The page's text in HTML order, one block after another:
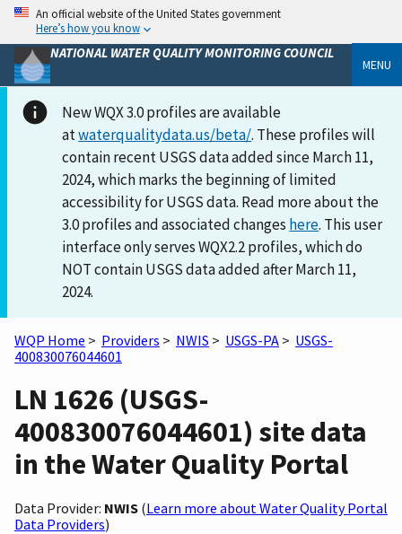
An official website of the United States government
Here’s how you know
NATIONAL WATER QUALITY MONITORING COUNCIL
MENU
New WQX 3.0 profiles are available
atwaterqualitydata.us/beta/. These profiles will
contain recent USGS data added since March 11,
2024, which marks the beginning of limited
accessibility for USGS data. Read more about the
3.0 profiles and associated changes here. This user
interface only serves WQX2.2 profiles, which do
NOT contain USGS data added after March 11,
2024.
WQP Home > Providers > NWIS > USGS-PA > USGS-
400830076044601
LN 1626 (USGS-
400830076044601) site data
in the Water Quality Portal
Data Provider: NWIS (Learn more about Water Quality Portal
Data Providers)